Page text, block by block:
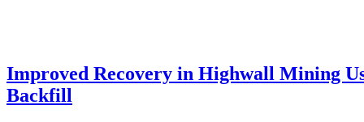
Improved Recovery in Highwall Mining
Backfill